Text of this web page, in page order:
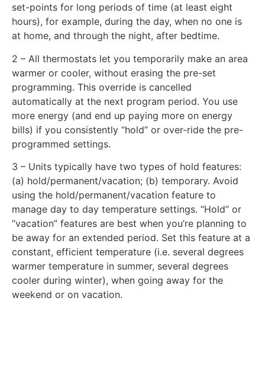
set-points for long periods of time (at least eight
hours), for example, during the day, when no one is
at home, and through the night, after bedtime.
2 – All thermostats let you temporarily make an area
warmer or cooler, without erasing the pre-set
programming. This override is cancelled
automatically at the next program period. You use
more energy (and end up paying more on energy
bills) if you consistently “hold” or over-ride the pre-
programmed settings.
3 – Units typically have two types of hold features:
(a) hold/permanent/vacation; (b) temporary. Avoid
using the hold/permanent/vacation feature to
manage day to day temperature settings. “Hold” or
“vacation” features are best when you’re planning to
be away for an extended period. Set this feature at a
constant, efficient temperature (i.e. several degrees
warmer temperature in summer, several degrees
cooler during winter), when going away for the
weekend or on vacation.